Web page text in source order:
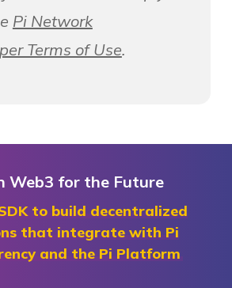
Pi Network
Terms of Use.
Web3 for the Future
to build decentralized
that integrate with Pi
and the Pi Platform